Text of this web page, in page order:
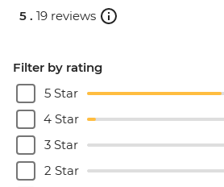
5 . 19 reviews
Filter by rating
5 Star
4 Star
3 Star
2 Star